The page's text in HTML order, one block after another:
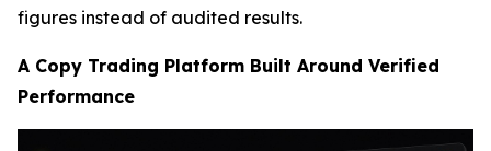
figures instead of audited results.
A Copy Trading Platform Built Around Verified
Performance